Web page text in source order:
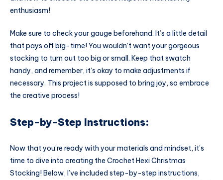
enthusiasm!
Make sure to check your gauge beforehand. It’s a little detail
that pays off big-time! You wouldn’t want your gorgeous
stocking to turn out too big or small. Keep that swatch
handy, and remember, it’s okay to make adjustments if
necessary. This project is supposed to bring joy, so embrace
the creative process!
Step-by-Step Instructions:
Now that you’re ready with your materials and mindset, it’s
time to dive into creating the Crochet Hexi Christmas
Stocking! Below, I’ve included step-by-step instructions,